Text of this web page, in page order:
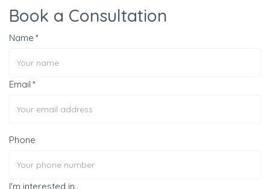
Book a Consultation
Name
Email
Phone
I'm interested in..